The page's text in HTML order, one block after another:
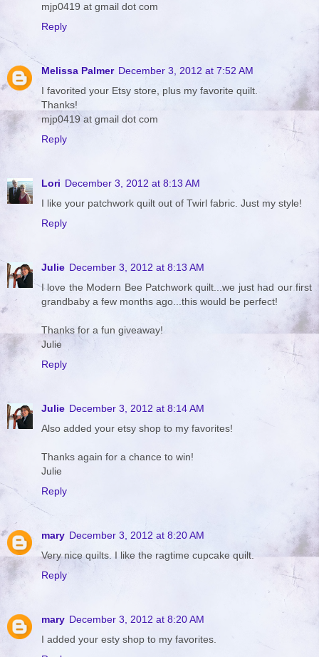
mjp0419 at gmail dot com
Reply
Melissa Palmer December 3, 2012 at 7:52 AM
I favorited your Etsy store, plus my favorite quilt.
Thanks!
mjp0419 at gmail dot com
Reply
Lori December 3, 2012 at 8:13 AM
I like your patchwork quilt out of Twirl fabric. Just my style!
Reply
Julie December 3, 2012 at 8:13 AM
I love the Modern Bee Patchwork quilt...we just had our first
grandbaby a few months ago...this would be perfect!
Thanks for a fun giveaway!
Julie
Reply
Julie December 3, 2012 at 8:14 AM
Also added your etsy shop to my favorites!
Thanks again for a chance to win!
Julie
Reply
mary December 3, 2012 at 8:20 AM
Very nice quilts. I like the ragtime cupcake quilt.
Reply
mary December 3, 2012 at 8:20 AM
I added your esty shop to my favorites.